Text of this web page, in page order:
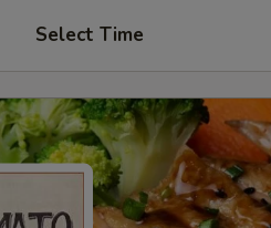
Select Time